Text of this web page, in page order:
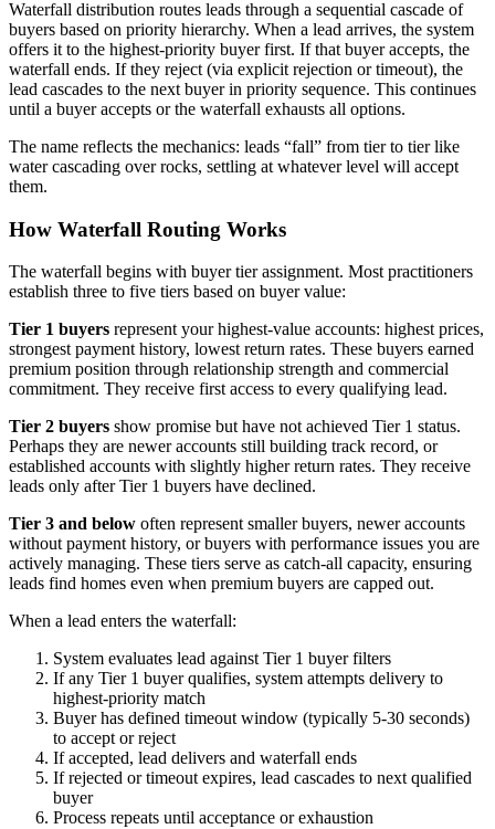
Waterfall distribution routes leads through a sequential cascade of
buyers based on priority hierarchy. When a lead arrives, the system
offers it to the highest-priority buyer first. If that buyer accepts, the
waterfall ends. If they reject (via explicit rejection or timeout), the
lead cascades to the next buyer in priority sequence. This continues
until a buyer accepts or the waterfall exhausts all options.
The name reflects the mechanics: leads “fall” from tier to tier like
water cascading over rocks, settling at whatever level will accept
them.
How Waterfall Routing Works
The waterfall begins with buyer tier assignment. Most practitioners
establish three to five tiers based on buyer value:
Tier 1 buyers represent your highest-value accounts: highest prices,
strongest payment history, lowest return rates. These buyers earned
premium position through relationship strength and commercial
commitment. They receive first access to every qualifying lead.
Tier 2 buyers show promise but have not achieved Tier 1 status.
Perhaps they are newer accounts still building track record, or
established accounts with slightly higher return rates. They receive
leads only after Tier 1 buyers have declined.
Tier 3 and below often represent smaller buyers, newer accounts
without payment history, or buyers with performance issues you are
actively managing. These tiers serve as catch-all capacity, ensuring
leads find homes even when premium buyers are capped out.
When a lead enters the waterfall:
System evaluates lead against Tier 1 buyer filters
If any Tier 1 buyer qualifies, system attempts delivery to
highest-priority match
Buyer has defined timeout window (typically 5-30 seconds)
to accept or reject
If accepted, lead delivers and waterfall ends
If rejected or timeout expires, lead cascades to next qualified
buyer
Process repeats until acceptance or exhaustion